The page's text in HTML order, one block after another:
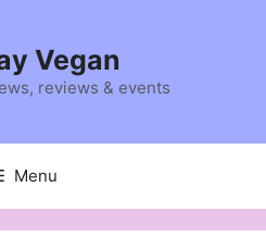
Vegan
reviews & events
Menu